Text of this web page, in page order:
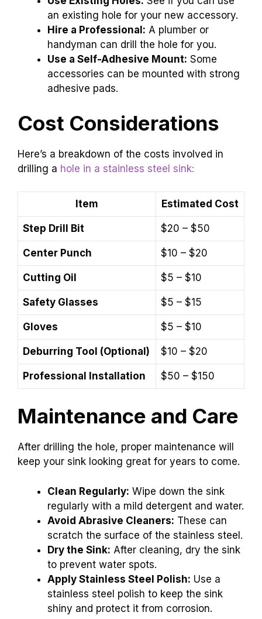
an existing hole for your new accessory.
Hire a Professional: A plumber or
handyman can drill the hole for you.
Use a Self-Adhesive Mount: Some
accessories can be mounted with strong
adhesive pads.
Cost Considerations
Here’s a breakdown of the costs involved in
drilling a hole in a stainless steel sink:
Item Estimated Cost
Step Drill Bit $20 – $50
Center Punch $10 – $20
Cutting Oil $5 – $10
Safety Glasses $5 – $15
Gloves $5 – $10
Deburring Tool (Optional) $10 – $20
Professional Installation $50 – $150
Maintenance and Care
After drilling the hole, proper maintenance will
keep your sink looking great for years to come.
Clean Regularly: Wipe down the sink
regularly with a mild detergent and water.
Avoid Abrasive Cleaners: These can
scratch the surface of the stainless steel.
Dry the Sink: After cleaning, dry the sink
to prevent water spots.
Apply Stainless Steel Polish: Use a
stainless steel polish to keep the sink
shiny and protect it from corrosion.